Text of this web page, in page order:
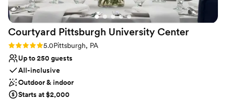
Courtyard Pittsburgh University Center
Rating: 5.0 (1 review)
5.0Pittsburgh, PA
Up to 250 guests
All-inclusive
Outdoor & indoor
Starts at $2,000